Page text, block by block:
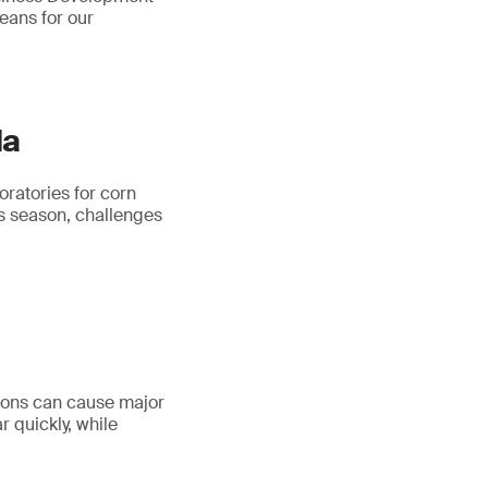
for our
for corn
season, challenges
can cause major
quickly, while